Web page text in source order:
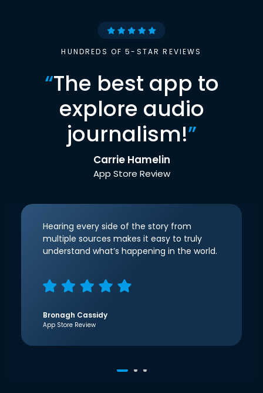
HUNDREDS OF 5-STAR REVIEWS
“The best app to
explore audio
journalism!”
Carrie Hamelin
App Store Review
Hearing every side of the story from
multiple sources makes it easy to truly
understand what’s happening in the world.
Bronagh Cassidy
App Store Review